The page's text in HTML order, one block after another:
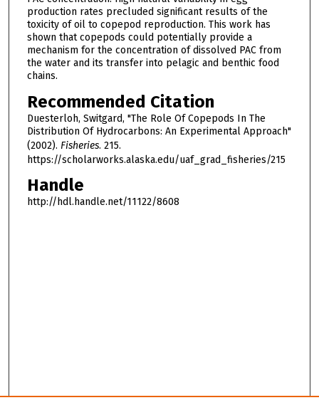
production rates precluded significant results of the
toxicity of oil to copepod reproduction. This work has
shown that copepods could potentially provide a
mechanism for the concentration of dissolved PAC from
the water and its transfer into pelagic and benthic food
chains.
Recommended Citation
Duesterloh, Switgard, "The Role Of Copepods In The
Distribution Of Hydrocarbons: An Experimental Approach"
(2002). Fisheries. 215.
https://scholarworks.alaska.edu/uaf_grad_fisheries/215
Handle
http://hdl.handle.net/11122/8608